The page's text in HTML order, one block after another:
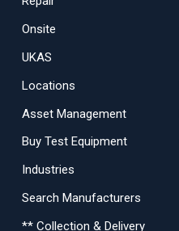
Onsite
UKAS
Locations
Asset Management
Buy Test Equipment
Industries
Search Manufacturers
** Collection & Delivery